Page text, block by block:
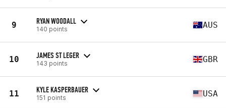
9 RYAN WOODALL
140 points AUS
10 JAMES ST LEGER
143 points GBR
11 KYLE KASPERBAUER
151 points USA